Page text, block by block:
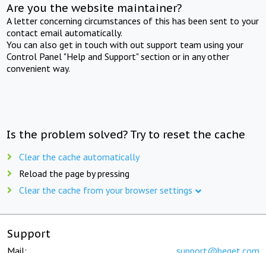
Are you the website maintainer?
A letter concerning circumstances of this has been sent to your
contact email automatically.
You can also get in touch with out support team using your
Control Panel "Help and Support" section or in any other
convenient way.
Is the problem solved? Try to reset the cache
Clear the cache automatically
Reload the page by pressing
Clear the cache from your browser settings
Support
Mail: support@beget.com